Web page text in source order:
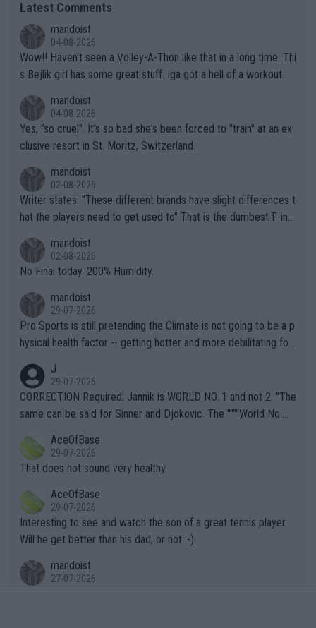
Latest Comments
mandoist
04-08-2026
Wow!! Haven't seen a Volley-A-Thon like that in a long time. Thi
s Bejlik girl has some great stuff. Iga got a hell of a workout.
mandoist
04-08-2026
Yes, "so cruel". It's so bad she's been forced to "train" at an ex
clusive resort in St. Moritz, Switzerland.
mandoist
02-08-2026
Writer states: "These different brands have slight differences t
hat the players need to get used to" That is the dumbest F-ing
n) telling the World's Top Players they are, essentially, full of sh
it.
mandoist
02-08-2026
No Final today. 200% Humidity.
mandoist
29-07-2026
Pro Sports is still pretending the Climate is not going to be a p
hysical health factor -- getting hotter and more debilitating for
g to" get hotter... IT IS ALREADY HERE!! Sport governing bodi
es and venues are -- and have been -- disregarding the warning
s regarding the Future temperatures when it comes to outdoo
alike. Are these financially greedy entities intentionally pretendi
ng Climate Change is not happening? Or merely gambling with t
heir own futures, as well as the athletes' health and futures as
well? It is time to pay attention to the warming trend and be e
mpathetic toward their money-makers (athletes) -- not PATHE
TIC.
J
29-07-2026
CORRECTION Required: Jannik is WORLD NO. 1 and not 2. "The
same can be said for Sinner and Djokovic. The """"World No.
r the Cincinnati Open ahead of the important US Open. If he wa
s set to participate in both, it would be a lot of tennis with him
adows."
AceOfBase
29-07-2026
That does not sound very healthy
AceOfBase
29-07-2026
Interesting to see and watch the son of a great tennis player.
Will he get better than his dad, or not :-)
mandoist
27-07-2026